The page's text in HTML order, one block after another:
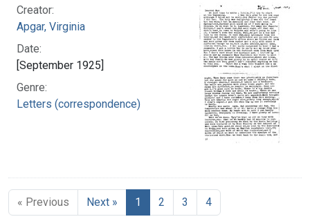
Creator:
Apgar, Virginia
Date:
[September 1925]
Genre:
Letters (correspondence)
« Previous Next » 1 2 3 4